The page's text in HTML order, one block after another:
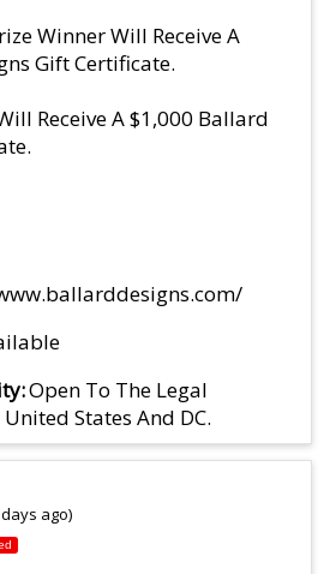
Winner Will Receive A
Gift Certificate.
Receive A $1,000 Ballard
Open To The Legal
States And DC.
days ago)